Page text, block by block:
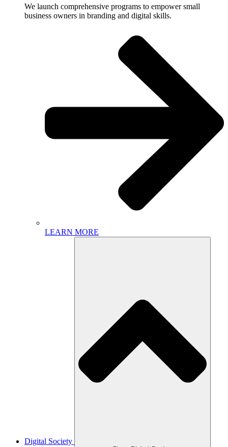
We launch comprehensive programs to empower small
business owners in branding and digital skills.
LEARN MORE
Digital Society